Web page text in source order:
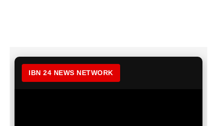
IBN 24 NEWS NETWORK